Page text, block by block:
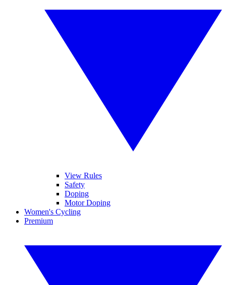
View Rules
Safety
Doping
Motor Doping
Women's Cycling
Premium